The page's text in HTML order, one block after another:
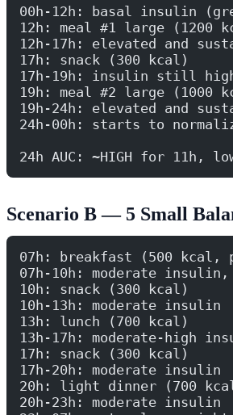
00h-12h: basal insulin
12h: meal #1 large (1200
12h-17h: elevated and
17h: snack (300 kcal)
17h-19h: insulin still
19h: meal #2 large (1000
19h-24h: elevated and
24h-00h: starts to
24h AUC: ~HIGH for 11h,
Scenario B — 5 Small
07h: breakfast (500 kcal,
07h-10h: moderate
10h: snack (300 kcal)
10h-13h: moderate insulin
13h: lunch (700 kcal)
13h-17h: moderate-high
17h: snack (300 kcal)
17h-20h: moderate insulin
20h: light dinner (700
20h-23h: moderate insulin